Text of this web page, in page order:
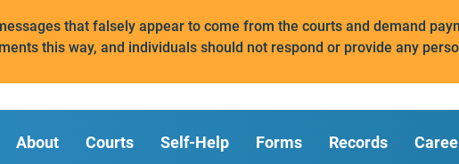
that falsely appear to come from the courts and demand
this way, and individuals should not respond or provide any
About Courts Self-Help Forms Records